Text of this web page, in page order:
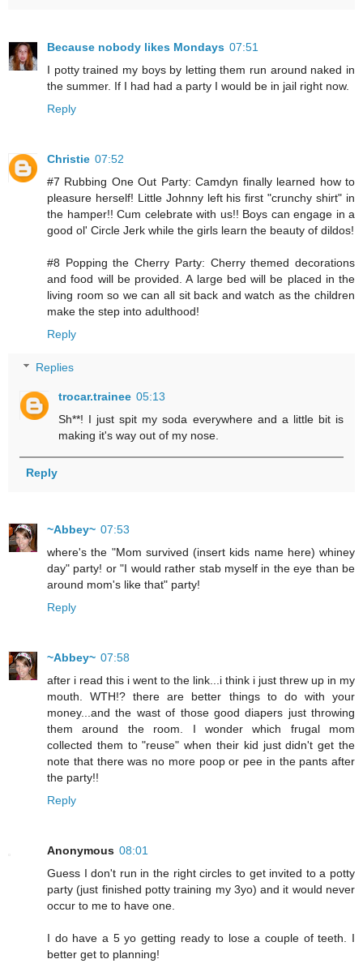
Because nobody likes Mondays 07:51
I potty trained my boys by letting them run around naked in
the summer. If I had had a party I would be in jail right now.
Reply
Christie 07:52
#7 Rubbing One Out Party: Camdyn finally learned how to
pleasure herself! Little Johnny left his first "crunchy shirt" in
the hamper!! Cum celebrate with us!! Boys can engage in a
good ol' Circle Jerk while the girls learn the beauty of dildos!
#8 Popping the Cherry Party: Cherry themed decorations
and food will be provided. A large bed will be placed in the
living room so we can all sit back and watch as the children
make the step into adulthood!
Reply
Replies
trocar.trainee 05:13
Sh**! I just spit my soda everywhere and a little bit is
making it's way out of my nose.
Reply
~Abbey~ 07:53
where's the "Mom survived (insert kids name here) whiney
day" party! or "I would rather stab myself in the eye than be
around mom's like that" party!
Reply
~Abbey~ 07:58
after i read this i went to the link...i think i just threw up in my
mouth. WTH!? there are better things to do with your
money...and the wast of those good diapers just throwing
them around the room. I wonder which frugal mom
collected them to "reuse" when their kid just didn't get the
note that there was no more poop or pee in the pants after
the party!!
Reply
Anonymous 08:01
Guess I don't run in the right circles to get invited to a potty
party (just finished potty training my 3yo) and it would never
occur to me to have one.
I do have a 5 yo getting ready to lose a couple of teeth. I
better get to planning!